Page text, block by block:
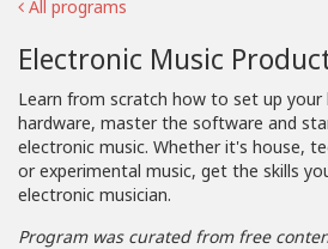
All programs
Electronic Music
Learn from scratch how to set up
hardware, master the software and
electronic music. Whether it's house,
or experimental music, get the skills
electronic musician.
Program was curated from free